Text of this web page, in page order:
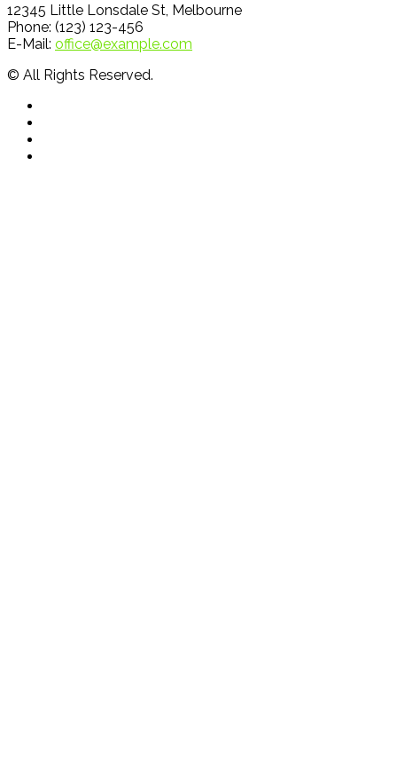
12345 Little Lonsdale St, Melbourne
Phone: (123) 123-456
E-Mail: office@example.com
© All Rights Reserved.